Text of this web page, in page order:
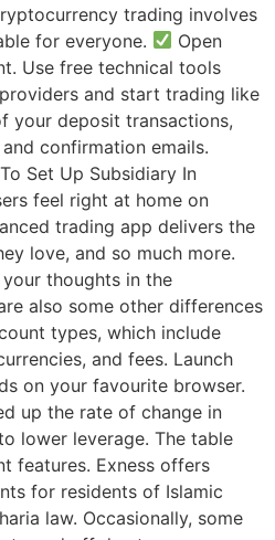
trading involves
for everyone.
Open
Use free technical tools
and start trading like
your deposit transactions,
confirmation emails.
Set Up Subsidiary In
feel right at home on
trading app delivers the
love, and so much more.
your thoughts in the
also some other differences
types, which include
and fees. Launch
on your favourite browser.
up the rate of change in
lower leverage. The table
features. Exness offers
for residents of Islamic
law. Occasionally, some